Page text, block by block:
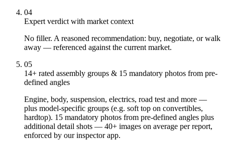
04
Expert verdict with market context
No filler. A reasoned recommendation: buy, negotiate, or walk
away — referenced against the current market.
05
14+ rated assembly groups & 15 mandatory photos from pre-
defined angles
Engine, body, suspension, electrics, road test and more —
plus model-specific groups (e.g. soft top on convertibles,
hardtop). 15 mandatory photos from pre-defined angles plus
additional detail shots — 40+ images on average per report,
enforced by our inspector app.